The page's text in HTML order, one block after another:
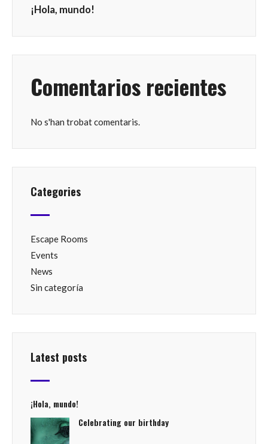
¡Hola, mundo!
Comentarios recientes
No s'han trobat comentaris.
Categories
Escape Rooms
Events
News
Sin categoría
Latest posts
¡Hola, mundo!
Celebrating our birthday